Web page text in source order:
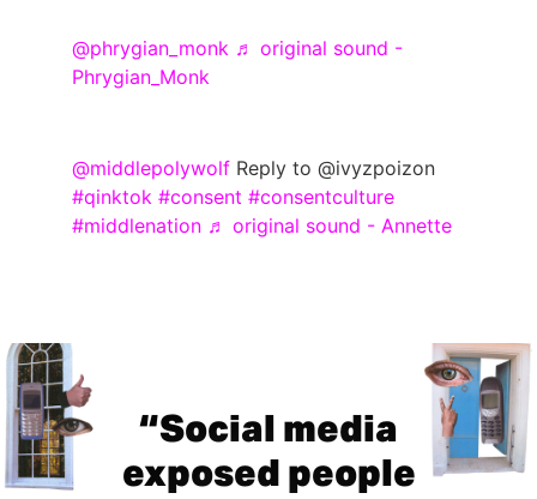
@phrygian_monk ♬ original sound -
Phrygian_Monk
@middlepolywolf Reply to @ivyzpoizon
#qinktok #consent #consentculture
#middlenation ♬ original sound - Annette
“Social media
exposed people